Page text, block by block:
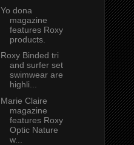
Yo dona
magazine
features Roxy
products.
Roxy Binded tri
and surfer set
swimwear are
highli...
Marie Claire
magazine
features Roxy
Optic Nature
w...